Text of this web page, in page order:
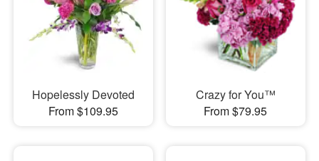
Hopelessly Devoted
From $109.95
Crazy for You™
From $79.95